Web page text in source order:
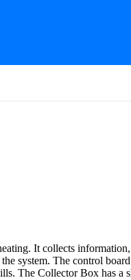
It collects
system. The control
The Collector Box has a